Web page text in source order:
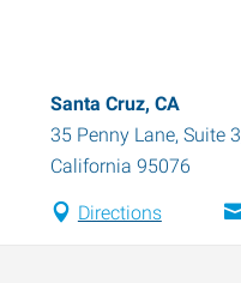
Santa Cruz, CA
35 Penny Lane, Suite 3
California 95076
Directions